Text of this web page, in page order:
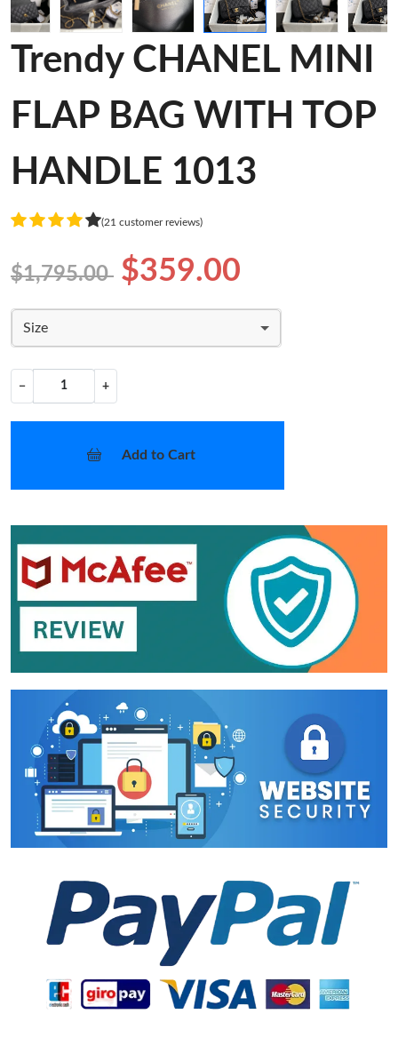
Trendy CHANEL MINI
FLAP BAG WITH TOP
HANDLE 1013
(21 customer reviews)
$1,795.00 $359.00
Size
− +
Add to Cart